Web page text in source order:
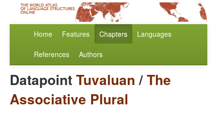
Home Features Chapters Languages
References Authors
DatapointTuvaluan/The
Associative Plural